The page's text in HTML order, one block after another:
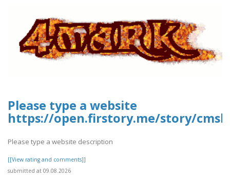
Please type a website
https://open.firstory.me/story/
Please type a website description
[[View rating and comments]]
submitted at 09.08.2026